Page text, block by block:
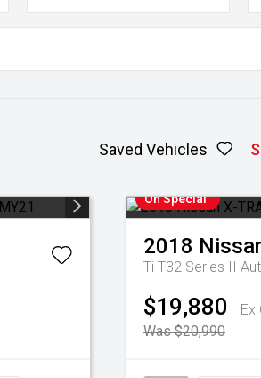
Saved Vehicles
On Special
2018
Ti T32 Series II
$19,880
Ex
Was $20,990